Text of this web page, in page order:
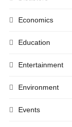
Economics
Education
Entertainment
Environment
Events